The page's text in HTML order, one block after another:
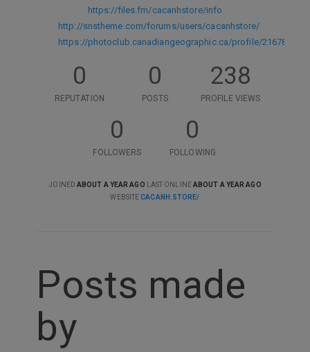
https://files.fm/cacanhstore/info
http://snstheme.com/forums/users/cacanhstore/
https://photoclub.canadiangeographic.ca/profile/21678588
0
REPUTATION
0
POSTS
238
PROFILE VIEWS
0
FOLLOWERS
0
FOLLOWING
JOINED ABOUT A YEAR AGO LAST ONLINEABOUT A YEAR AGO
WEBSITE CACANH.STORE/
Posts made
by